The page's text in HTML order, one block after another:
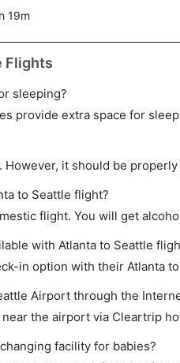
19m
Flights
sleeping?
provide extra space for
it should be properly
to Seattle flight?
flight. You will get
with Atlanta to Seattle
in option with their Atlanta
Airport through the
the airport via Cleartrip
facility for babies?